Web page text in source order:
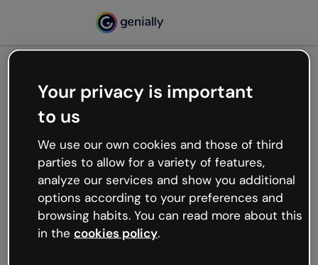
Oops, something’s not
working
We’re not sure what happened but the internet is
like that and unexpected hiccups occur.
Try refreshing the page or go back to Genially and
try your luck later.
Your privacy is important
to us
We use our own cookies and those of third
parties to allow for a variety of features,
analyze our services and show you additional
options according to your preferences and
browsing habits. You can read more about this
in the cookies policy.